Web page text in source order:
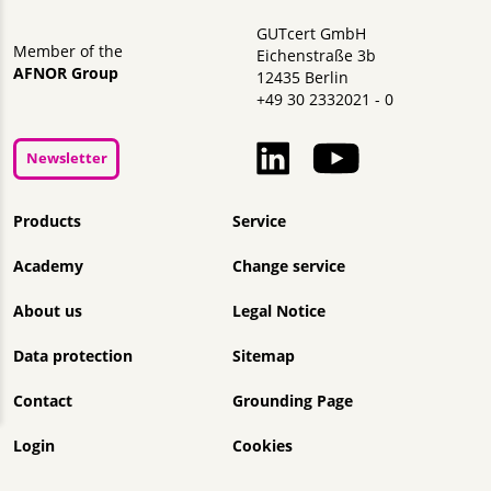
Member of the
AFNOR Group
GUTcert GmbH
Eichenstraße 3b
12435 Berlin
+49 30 2332021 - 0
Skip navigation
Products
Academy
About us
Data protection
Contact
Login
Service
Change service
Legal Notice
Sitemap
Grounding Page
Cookies
Newsletter